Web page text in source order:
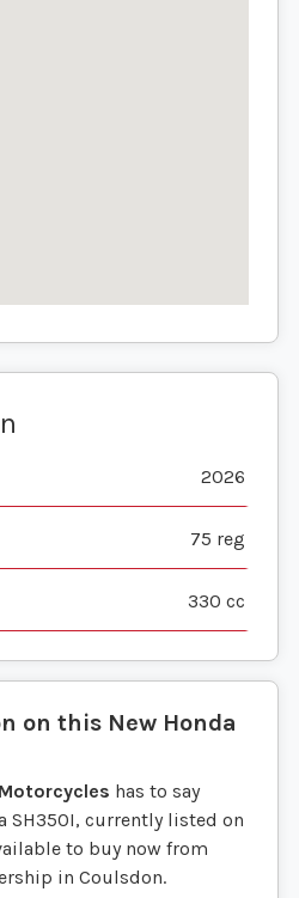
2026
75 reg
330 cc
on this New Honda
has to say
SH350I, currently listed on
to buy now from
in Coulsdon.